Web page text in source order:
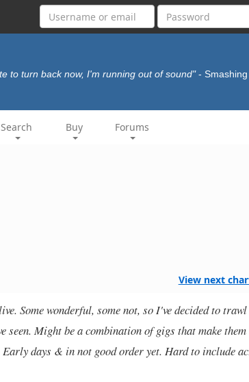
to turn back now, I'm running out of sound" -
Search Buy Forums
View next
Some wonderful, some not, so I've decided to trawl
Might be a combination of gigs that make them
days & in not good order yet. Hard to include